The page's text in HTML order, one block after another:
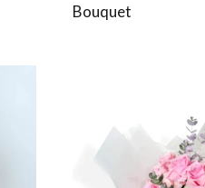
Bouquet